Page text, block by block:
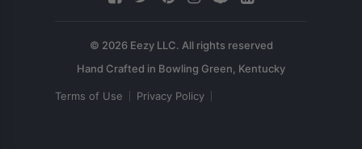
© 2026 Eezy LLC. All rights reserved
Terms of Use Privacy Policy